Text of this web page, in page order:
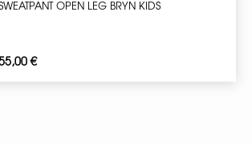
OPEN LEG BRYN KIDS
€